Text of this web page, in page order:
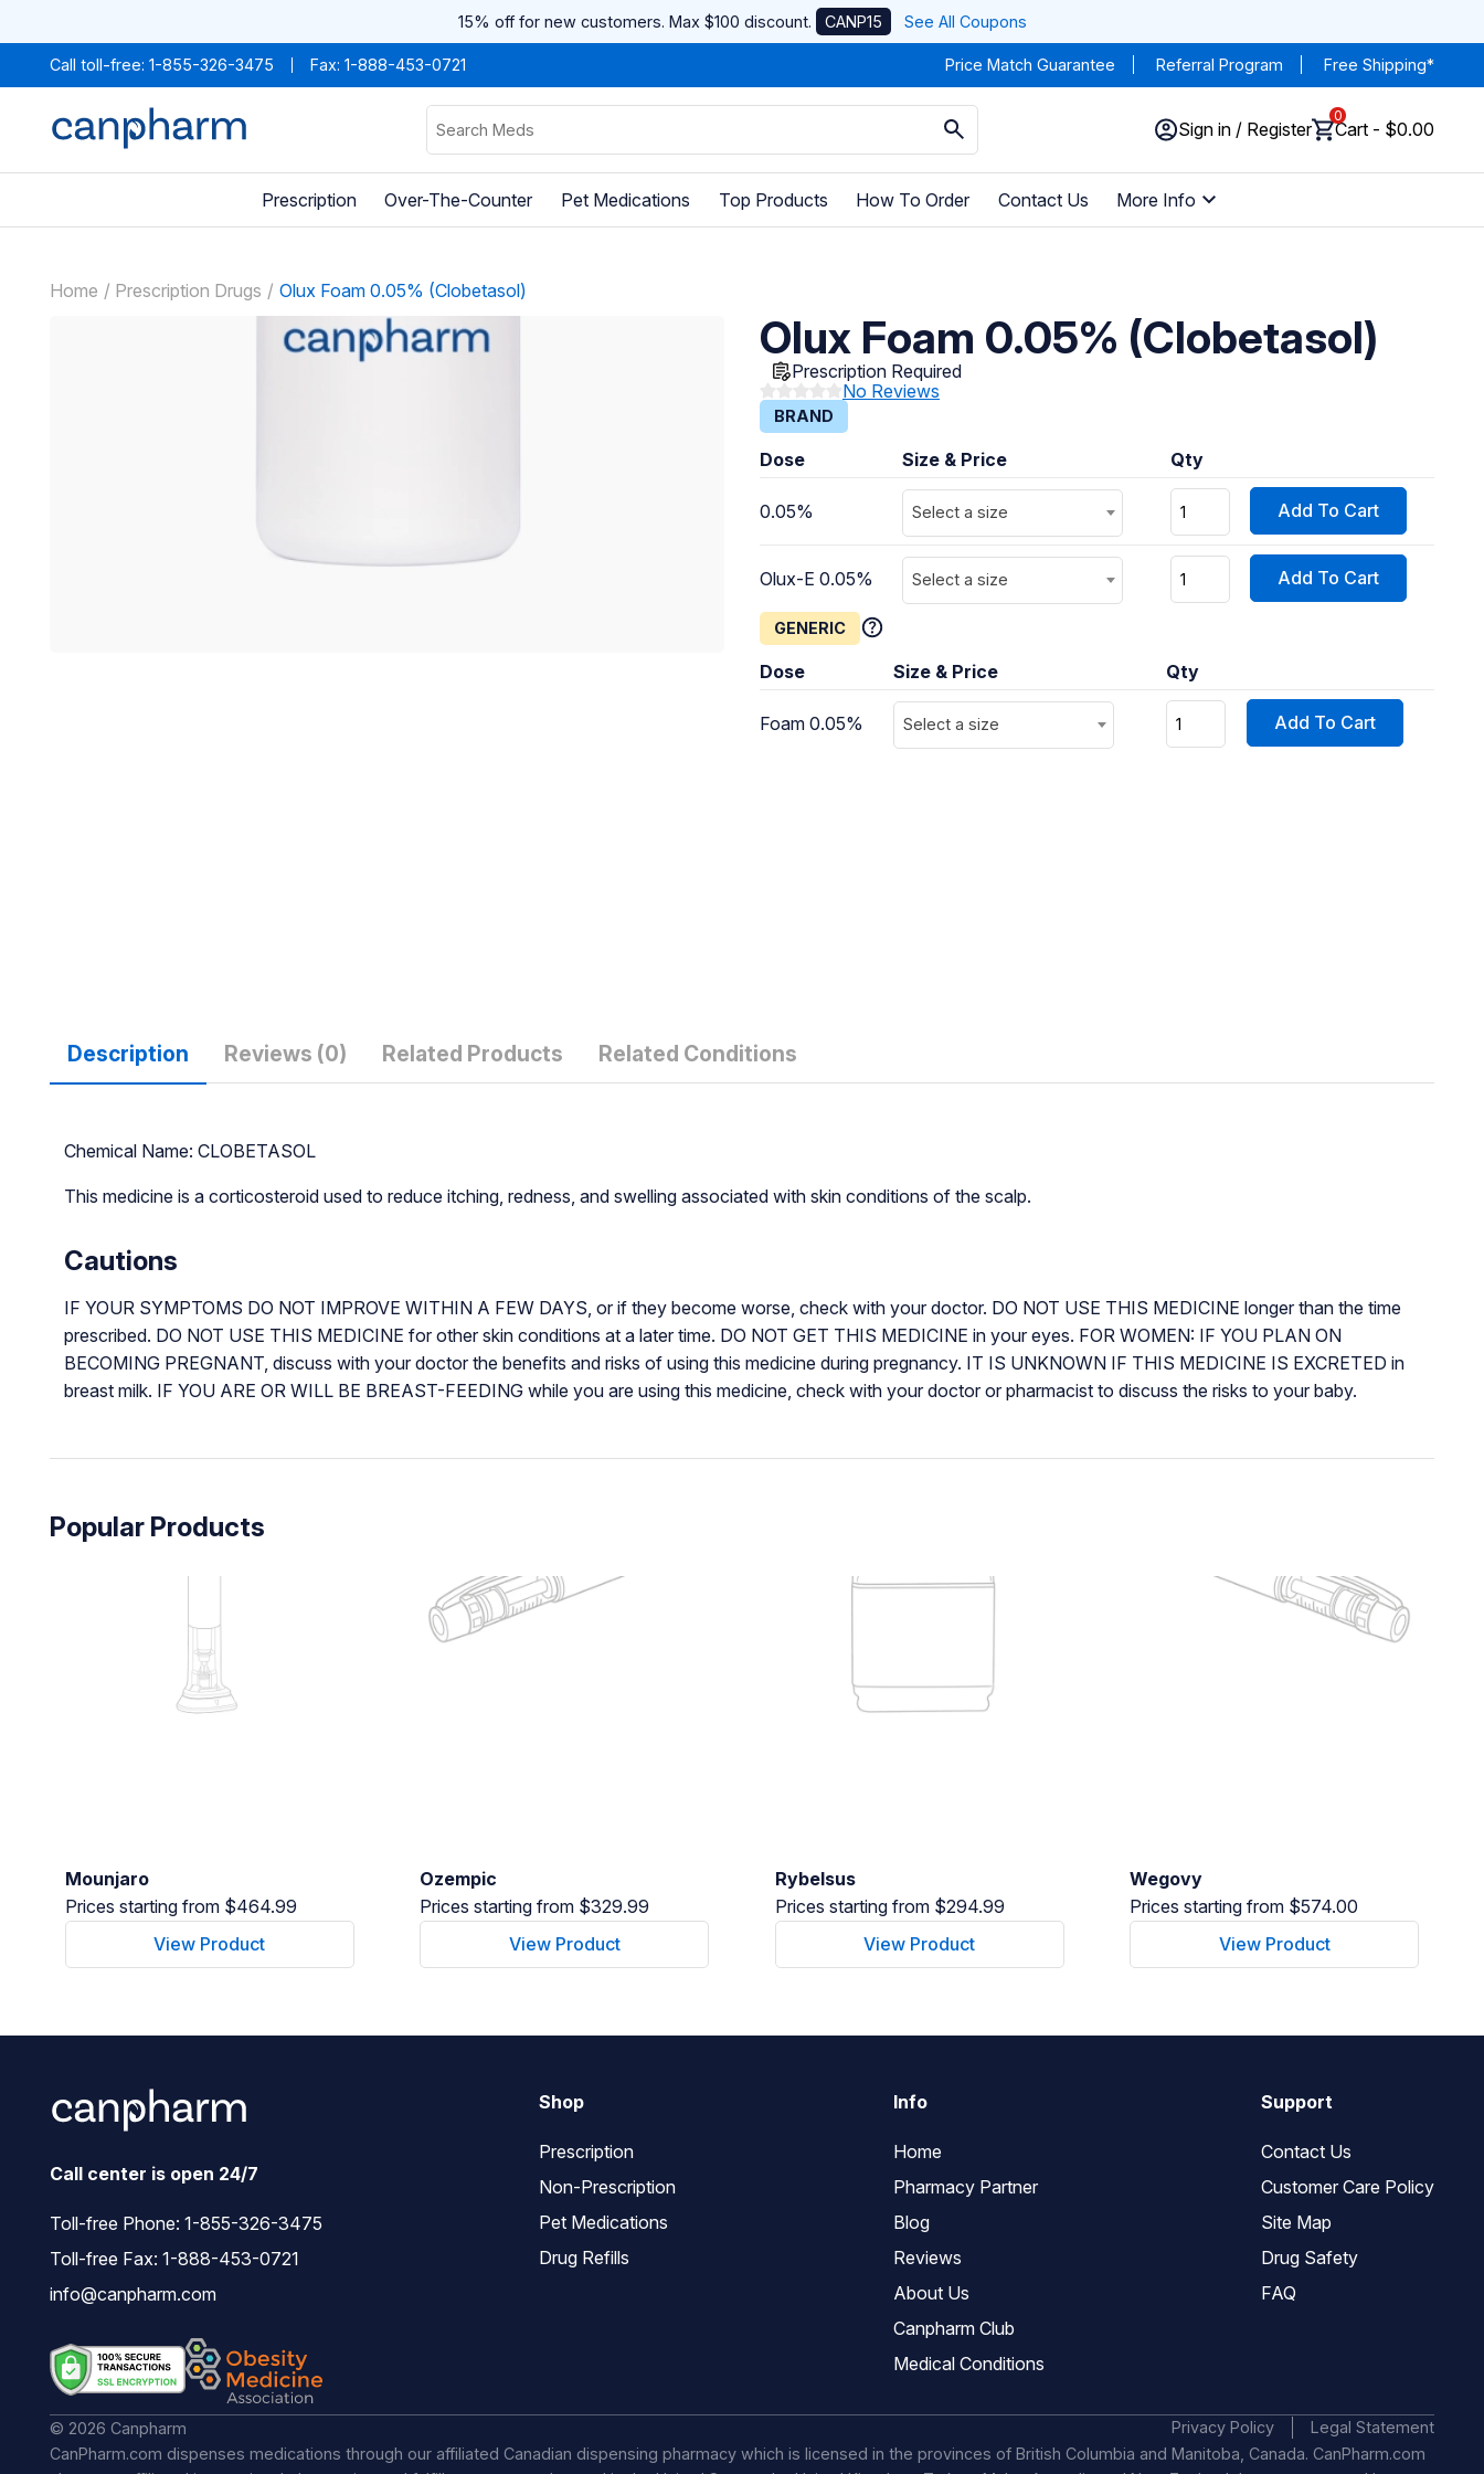
15% off for new customers. Max $100 discount. CANP15 See All Coupons
Call toll-free: 1-855-326-3475 Fax: 1-888-453-0721 Price Match Guarantee Referral Program Free Shipping*
Sign in / Register
0
Cart - $0.00
Prescription Over-The-Counter Pet Medications Top Products How To Order Contact Us More Info
Home Prescription Drugs Olux Foam 0.05% (Clobetasol)
Olux Foam 0.05% (Clobetasol)
Prescription Required
No Reviews
BRAND
Dose Size & Price Qty
0.05% Select a size Add To Cart
Olux-E 0.05% Select a size Add To Cart
GENERIC
Dose Size & Price Qty
Foam 0.05% Select a size Add To Cart
Description Reviews (0) Related Products Related Conditions
Chemical Name: CLOBETASOL
This medicine is a corticosteroid used to reduce itching, redness, and swelling associated with skin conditions of the scalp.
Cautions
IF YOUR SYMPTOMS DO NOT IMPROVE WITHIN A FEW DAYS, or if they become worse, check with your doctor. DO NOT USE THIS MEDICINE longer than the time
prescribed. DO NOT USE THIS MEDICINE for other skin conditions at a later time. DO NOT GET THIS MEDICINE in your eyes. FOR WOMEN: IF YOU PLAN ON
BECOMING PREGNANT, discuss with your doctor the benefits and risks of using this medicine during pregnancy. IT IS UNKNOWN IF THIS MEDICINE IS EXCRETED in
breast milk. IF YOU ARE OR WILL BE BREAST-FEEDING while you are using this medicine, check with your doctor or pharmacist to discuss the risks to your baby.
Popular Products
Mounjaro
Prices starting from $464.99
View Product
Ozempic
Prices starting from $329.99
View Product
Rybelsus
Prices starting from $294.99
View Product
Wegovy
Prices starting from $574.00
View Product
Call center is open 24/7
Toll-free Phone: 1-855-326-3475
Toll-free Fax: 1-888-453-0721
info@canpharm.com
Shop
Prescription
Non-Prescription
Pet Medications
Drug Refills
Info
Home
Pharmacy Partner
Blog
Reviews
About Us
Canpharm Club
Medical Conditions
Support
Contact Us
Customer Care Policy
Site Map
Drug Safety
FAQ
© 2026 Canpharm Privacy Policy
Legal Statement
CanPharm.com dispenses medications through our affiliated Canadian dispensing pharmacy which is licensed in the provinces of British Columbia and Manitoba, Canada. CanPharm.com